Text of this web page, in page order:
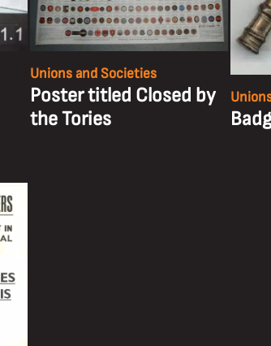
Unions and Societies
Poster titled Closed by
the Tories